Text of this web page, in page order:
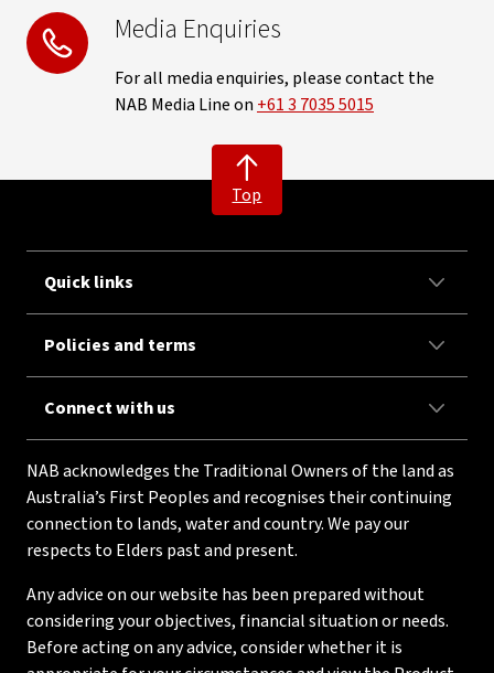
Media Enquiries
For all media enquiries, please contact the
NAB Media Line on +61 3 7035 5015
Top
Quick links
Policies and terms
Connect with us
NAB acknowledges the Traditional Owners of the land as
Australia’s First Peoples and recognises their continuing
connection to lands, water and country. We pay our
respects to Elders past and present.
Any advice on our website has been prepared without
considering your objectives, financial situation or needs.
Before acting on any advice, consider whether it is